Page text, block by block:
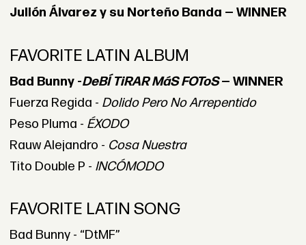
Julión Álvarez y su Norteño Banda — WINNER
FAVORITE LATIN ALBUM
Bad Bunny -DeBÍ TiRAR MáS FOToS— WINNER
Fuerza Regida - Dolido Pero No Arrepentido
Peso Pluma - ÉXODO
Rauw Alejandro - Cosa Nuestra
Tito Double P - INCÓMODO
FAVORITE LATIN SONG
Bad Bunny - “DtMF”